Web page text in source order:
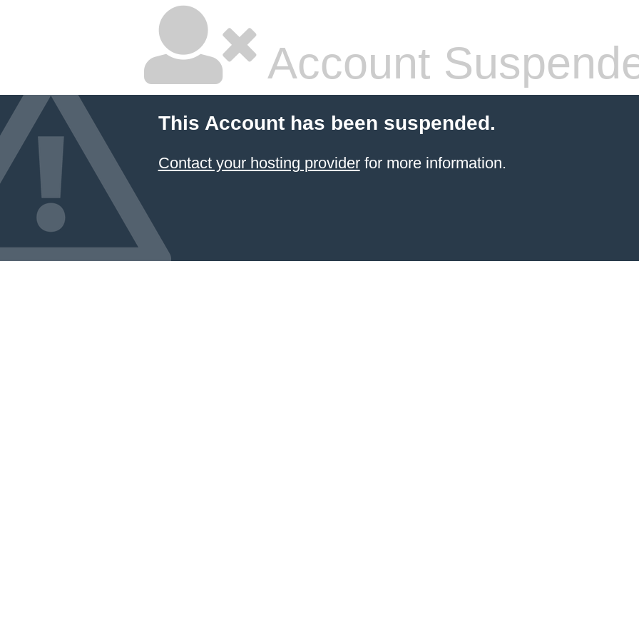
Account
This Account has been suspended.
Contact your hosting providerfor more information.